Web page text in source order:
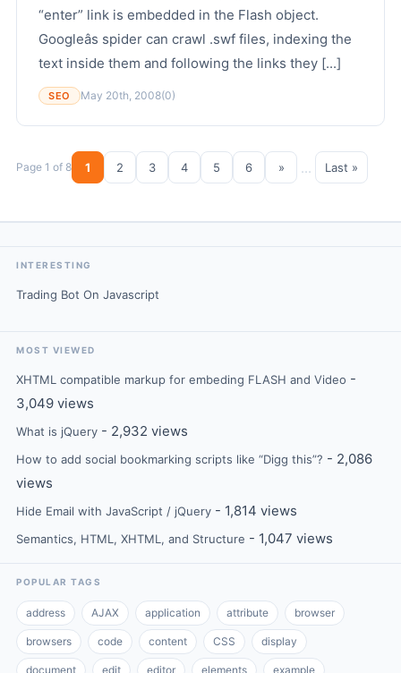
“enter” link is embedded in the Flash object.
Googleâs spider can crawl .swf files, indexing the
text inside them and following the links they [...]
SEO May 20th, 2008(0)
Page 1 of 8 1 2 3 4 5 6 » ... Last »
INTERESTING
Trading Bot On Javascript
MOST VIEWED
XHTML compatible markup for embeding FLASH and Video -
3,049 views
What is jQuery - 2,932 views
How to add social bookmarking scripts like “Digg this”? - 2,086
views
Hide Email with JavaScript / jQuery - 1,814 views
Semantics, HTML, XHTML, and Structure - 1,047 views
POPULAR TAGS
address AJAX application attribute browser
browsers code content CSS display
document edit editor elements example